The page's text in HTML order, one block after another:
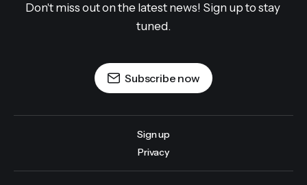
Don't miss out on the latest news! Sign up to stay
tuned.
Subscribe now
Sign up
Privacy